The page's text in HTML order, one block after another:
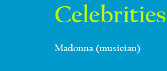
Madonna (musician)